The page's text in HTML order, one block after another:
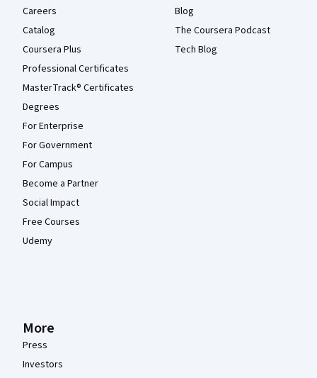
Careers
Catalog
Coursera Plus
Professional Certificates
MasterTrack® Certificates
Degrees
For Enterprise
For Government
For Campus
Become a Partner
Social Impact
Free Courses
Udemy
Blog
The Coursera Podcast
Tech Blog
More
Press
Investors